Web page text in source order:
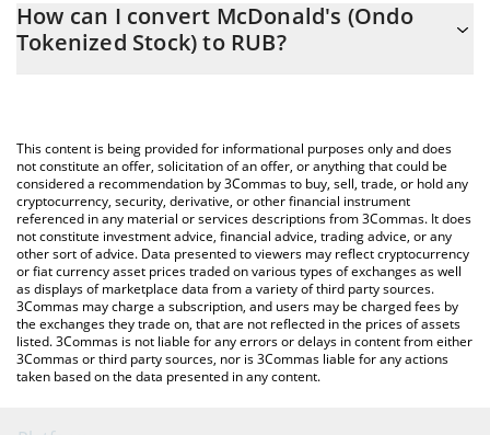
allows you to easily calculate the conversion price of MCDON to
RUB by simply entering the amount of McDonald's (Ondo
You can also use our McDonald's (Ondo Tokenized Stock) price
table above to check the latest McDonald's (Ondo Tokenized
Stock) price in major fiat and crypto currencies.
How can I convert McDonald's (Ondo
Tokenized Stock) to RUB?
This content is being provided for informational purposes only and does
not constitute an offer, solicitation of an offer, or anything that could be
considered a recommendation by 3Commas to buy, sell, trade, or hold any
cryptocurrency, security, derivative, or other financial instrument
referenced in any material or services descriptions from 3Commas. It does
not constitute investment advice, financial advice, trading advice, or any
other sort of advice. Data presented to viewers may reflect cryptocurrency
or fiat currency asset prices traded on various types of exchanges as well
as displays of marketplace data from a variety of third party sources.
3Commas may charge a subscription, and users may be charged fees by
the exchanges they trade on, that are not reflected in the prices of assets
listed. 3Commas is not liable for any errors or delays in content from either
3Commas or third party sources, nor is 3Commas liable for any actions
taken based on the data presented in any content.